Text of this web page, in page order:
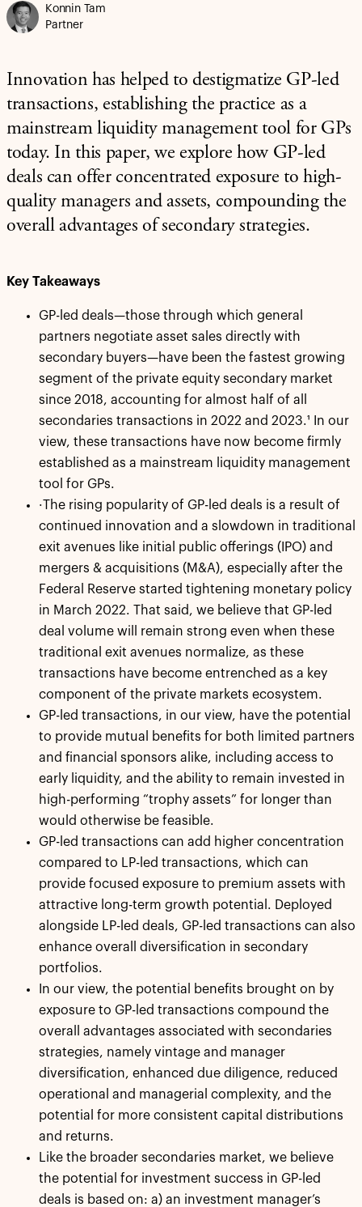
Konnin Tam
Partner
Innovation has helped to destigmatize GP-led
transactions, establishing the practice as a
mainstream liquidity management tool for GPs
today. In this paper, we explore how GP-led
deals can offer concentrated exposure to high-
quality managers and assets, compounding the
overall advantages of secondary strategies.
Key Takeaways
GP-led deals—those through which general
partners negotiate asset sales directly with
secondary buyers—have been the fastest growing
segment of the private equity secondary market
since 2018, accounting for almost half of all
secondaries transactions in 2022 and 2023.¹ In our
view, these transactions have now become firmly
established as a mainstream liquidity management
tool for GPs.
·The rising popularity of GP-led deals is a result of
continued innovation and a slowdown in traditional
exit avenues like initial public offerings (IPO) and
mergers & acquisitions (M&A), especially after the
Federal Reserve started tightening monetary policy
in March 2022. That said, we believe that GP-led
deal volume will remain strong even when these
traditional exit avenues normalize, as these
transactions have become entrenched as a key
component of the private markets ecosystem.
GP-led transactions, in our view, have the potential
to provide mutual benefits for both limited partners
and financial sponsors alike, including access to
early liquidity, and the ability to remain invested in
high-performing “trophy assets” for longer than
would otherwise be feasible.
GP-led transactions can add higher concentration
compared to LP-led transactions, which can
provide focused exposure to premium assets with
attractive long-term growth potential. Deployed
alongside LP-led deals, GP-led transactions can also
enhance overall diversification in secondary
portfolios.
In our view, the potential benefits brought on by
exposure to GP-led transactions compound the
overall advantages associated with secondaries
strategies, namely vintage and manager
diversification, enhanced due diligence, reduced
operational and managerial complexity, and the
potential for more consistent capital distributions
and returns.
Like the broader secondaries market, we believe
the potential for investment success in GP-led
deals is based on: a) an investment manager’s